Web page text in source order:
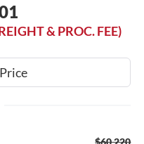
& PROC. FEE)